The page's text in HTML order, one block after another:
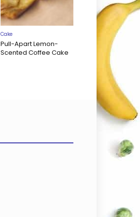
Cake
Pull-Apart Lemon-
Scented Coffee Cake